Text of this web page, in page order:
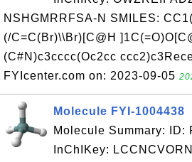
NSHGMRRFSA-N SMILES:
(/C=C(Br)\\Br)[C@H
(C#N)c3cccc(Oc2cc
FYIcenter.com on: 2023-09-05
Molecule FYI-1004438
Molecule Summary: ID:
InChIKey: